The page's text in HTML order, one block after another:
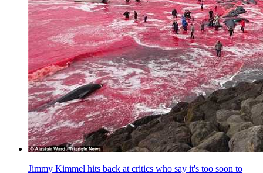
Jimmy Kimmel hits back at critics who say it's too soon to